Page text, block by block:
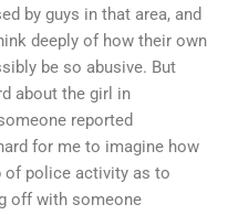
by guys in that area, and
deeply of how their own
be so abusive. But
about the girl in
reported
for me to imagine how
of police activity as to
off with someone